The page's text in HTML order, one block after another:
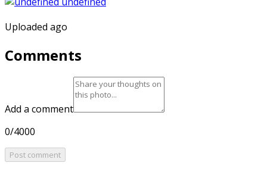
Uploaded ago
Comments
Add a comment
0/4000
Post comment